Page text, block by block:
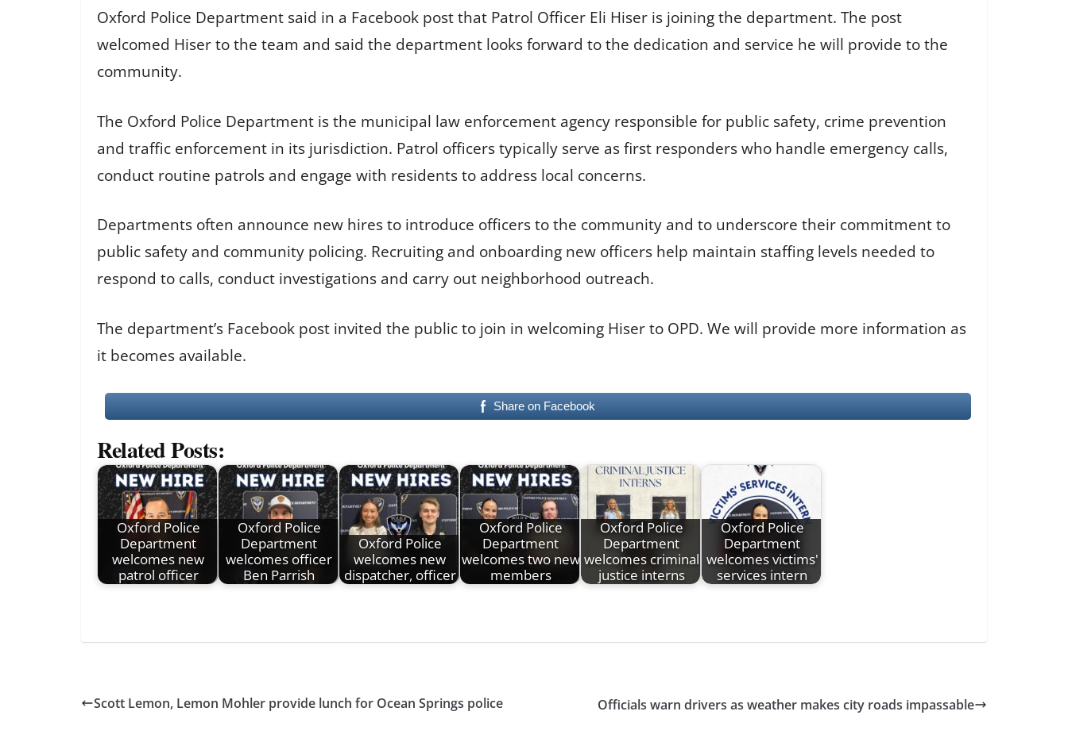
Oxford Police Department said in a Facebook post that Patrol Officer Eli Hiser is joining the department. The post
welcomed Hiser to the team and said the department looks forward to the dedication and service he will provide to the
community.
The Oxford Police Department is the municipal law enforcement agency responsible for public safety, crime prevention
and traffic enforcement in its jurisdiction. Patrol officers typically serve as first responders who handle emergency calls,
conduct routine patrols and engage with residents to address local concerns.
Departments often announce new hires to introduce officers to the community and to underscore their commitment to
public safety and community policing. Recruiting and onboarding new officers help maintain staffing levels needed to
respond to calls, conduct investigations and carry out neighborhood outreach.
The department’s Facebook post invited the public to join in welcoming Hiser to OPD. We will provide more information as
it becomes available.
Share on Facebook
Related Posts:
Oxford Police
Department
welcomes new
patrol officer
Oxford Police
Department
welcomes officer
Ben Parrish
Oxford Police
welcomes new
dispatcher, officer
Oxford Police
Department
welcomes two new
members
Oxford Police
Department
welcomes criminal
justice interns
Oxford Police
Department
welcomes victims'
services intern
Scott Lemon, Lemon Mohler provide lunch for Ocean Springs police Officials warn drivers as weather makes city roads impassable